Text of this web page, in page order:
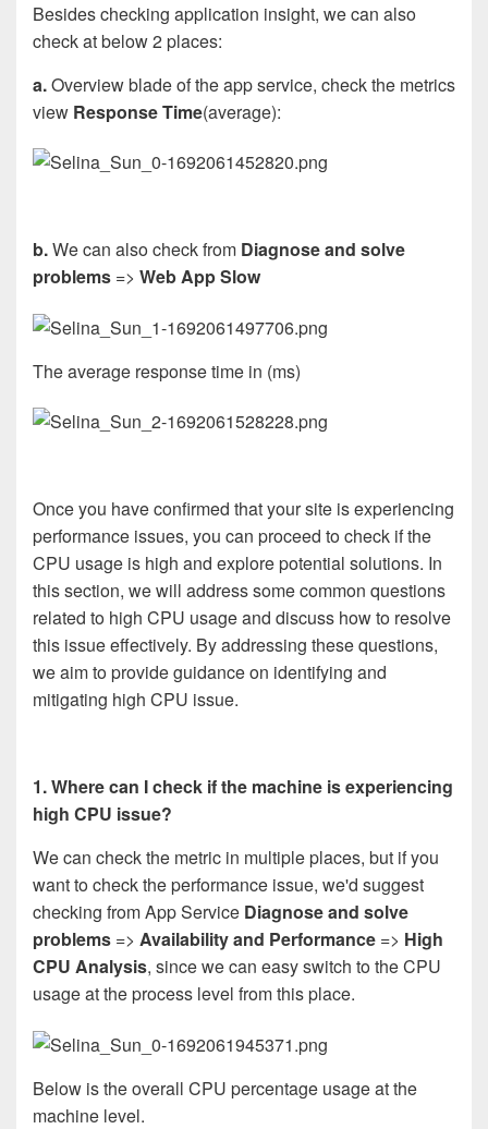
Besides checking application insight, we can also
check at below 2 places:
a.Overview blade of the app service, check the metrics
view Response Time(average):
b.We can also check from Diagnose and solve
problems => Web App Slow
The average response time in (ms)
Once you have confirmed that your site is experiencing
performance issues, you can proceed to check if the
CPU usage is high and explore potential solutions. In
this section, we will address some common questions
related to high CPU usage and discuss how to resolve
this issue effectively. By addressing these questions,
we aim to provide guidance on identifying and
mitigating high CPU issue.
1. Where can I check if the machine is experiencing
high CPU issue?
We can check the metric in multiple places, but if you
want to check the performance issue, we'd suggest
checking from App Service Diagnose and solve
problems => Availability and Performance => High
CPU Analysis, since we can easy switch to the CPU
usage at the process level from this place.
Below is the overall CPU percentage usage at the
machine level.